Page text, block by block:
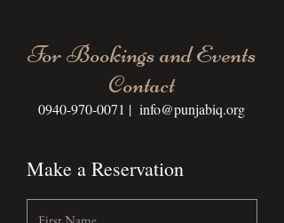
For Bookings and Events
Contact
0940-970-0071 | info@punjabiq.org
Make a Reservation